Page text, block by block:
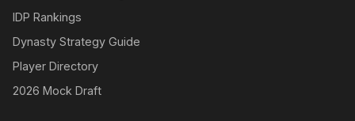
IDP Rankings
Dynasty Strategy Guide
Player Directory
2026 Mock Draft